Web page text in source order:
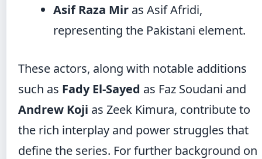
Asif Raza Mir as Asif Afridi,
representing the Pakistani element.
These actors, along with notable additions
such as Fady El-Sayed as Faz Soudani and
Andrew Koji as Zeek Kimura, contribute to
the rich interplay and power struggles that
define the series. For further background on